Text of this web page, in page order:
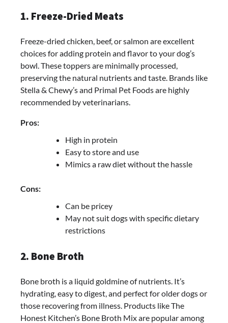
1. Freeze-Dried Meats
Freeze-dried chicken, beef, or salmon are excellent
choices for adding protein and flavor to your dog’s
bowl. These toppers are minimally processed,
preserving the natural nutrients and taste. Brands like
Stella & Chewy’s and Primal Pet Foods are highly
recommended by veterinarians.
Pros:
High in protein
Easy to store and use
Mimics a raw diet without the hassle
Cons:
Can be pricey
May not suit dogs with specific dietary
restrictions
2. Bone Broth
Bone broth is a liquid goldmine of nutrients. It’s
hydrating, easy to digest, and perfect for older dogs or
those recovering from illness. Products like The
Honest Kitchen’s Bone Broth Mix are popular among